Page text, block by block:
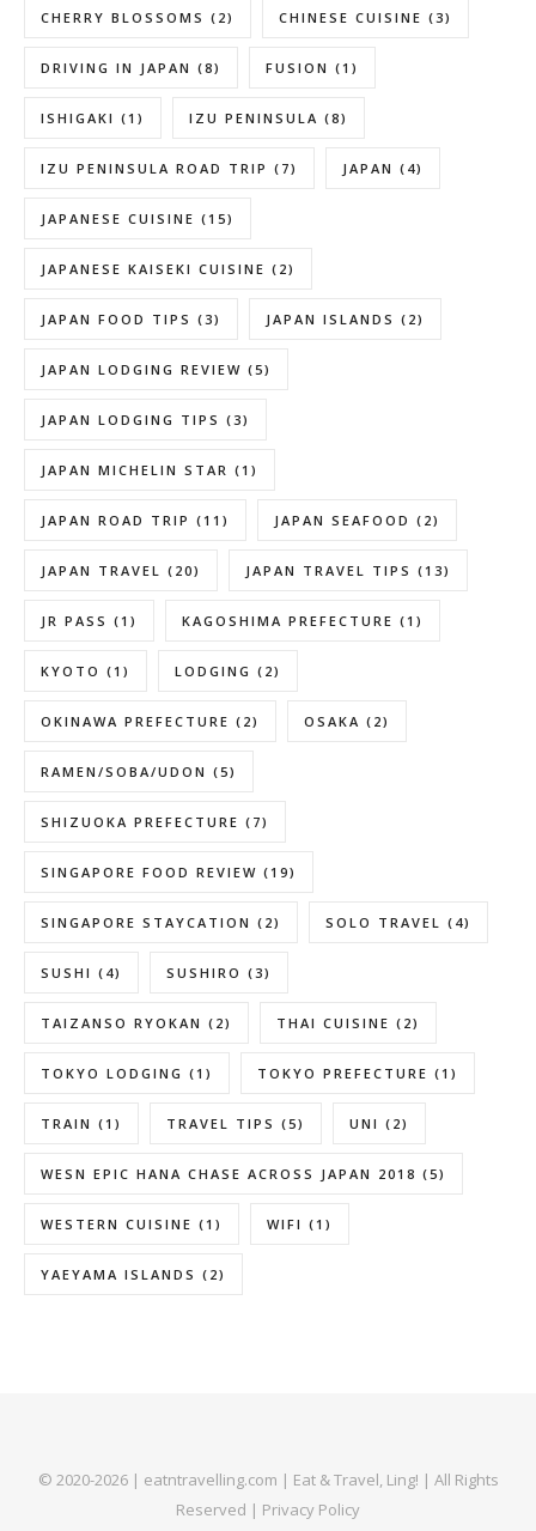
CHERRY BLOSSOMS (2) CHINESE CUISINE (3)
DRIVING IN JAPAN (8) FUSION (1)
ISHIGAKI (1) IZU PENINSULA (8)
IZU PENINSULA ROAD TRIP (7) JAPAN (4)
JAPANESE CUISINE (15)
JAPANESE KAISEKI CUISINE (2)
JAPAN FOOD TIPS (3) JAPAN ISLANDS (2)
JAPAN LODGING REVIEW (5)
JAPAN LODGING TIPS (3)
JAPAN MICHELIN STAR (1)
JAPAN ROAD TRIP (11) JAPAN SEAFOOD (2)
JAPAN TRAVEL (20) JAPAN TRAVEL TIPS (13)
JR PASS (1) KAGOSHIMA PREFECTURE (1)
KYOTO (1) LODGING (2)
OKINAWA PREFECTURE (2) OSAKA (2)
RAMEN/SOBA/UDON (5)
SHIZUOKA PREFECTURE (7)
SINGAPORE FOOD REVIEW (19)
SINGAPORE STAYCATION (2) SOLO TRAVEL (4)
SUSHI (4) SUSHIRO (3)
TAIZANSO RYOKAN (2) THAI CUISINE (2)
TOKYO LODGING (1) TOKYO PREFECTURE (1)
TRAIN (1) TRAVEL TIPS (5) UNI (2)
WESN EPIC HANA CHASE ACROSS JAPAN 2018 (5)
WESTERN CUISINE (1) WIFI (1)
YAEYAMA ISLANDS (2)
© 2020-2026 | eatntravelling.com | Eat & Travel, Ling! | All Rights
Reserved | Privacy Policy